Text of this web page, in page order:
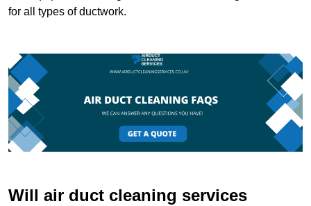
for all types of ductwork.
Will air duct cleaning services